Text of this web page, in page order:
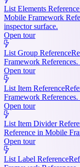
List Elements Reference
Mobile Framework
inspector surface.
Open tour
List Group Reference
Framework
Open tour
List Item Reference
Framework
Open tour
List Item Divider
Reference in Mobile
Open tour
List Label Reference